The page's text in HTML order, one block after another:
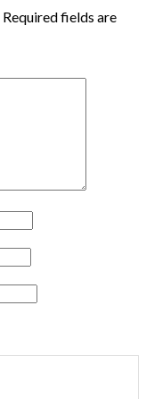
Required fields are